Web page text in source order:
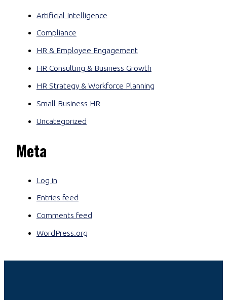
Artificial Intelligence
Compliance
HR & Employee Engagement
HR Consulting & Business Growth
HR Strategy & Workforce Planning
Small Business HR
Uncategorized
Meta
Log in
Entries feed
Comments feed
WordPress.org